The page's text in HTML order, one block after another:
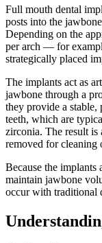
Full mouth dental
posts into the
Depending on the
per arch — for
strategically placed
The implants act as
jawbone through a
they provide a stable,
teeth, which are
zirconia. The result is
removed for cleaning
Because the implants
maintain jawbone
occur with traditional